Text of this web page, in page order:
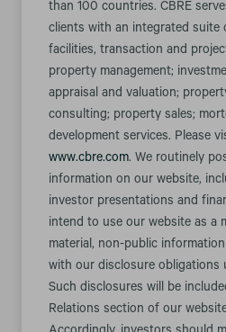
than 100 countries. CBRE
clients with an integrated suite
facilities, transaction and
property management;
appraisal and valuation;
consulting; property sales;
development services. Please
www.cbre.com. We routinely
information on our website,
investor presentations and
intend to use our website as a
material, non-public
with our disclosure obligations
Such disclosures will be
Relations section of our